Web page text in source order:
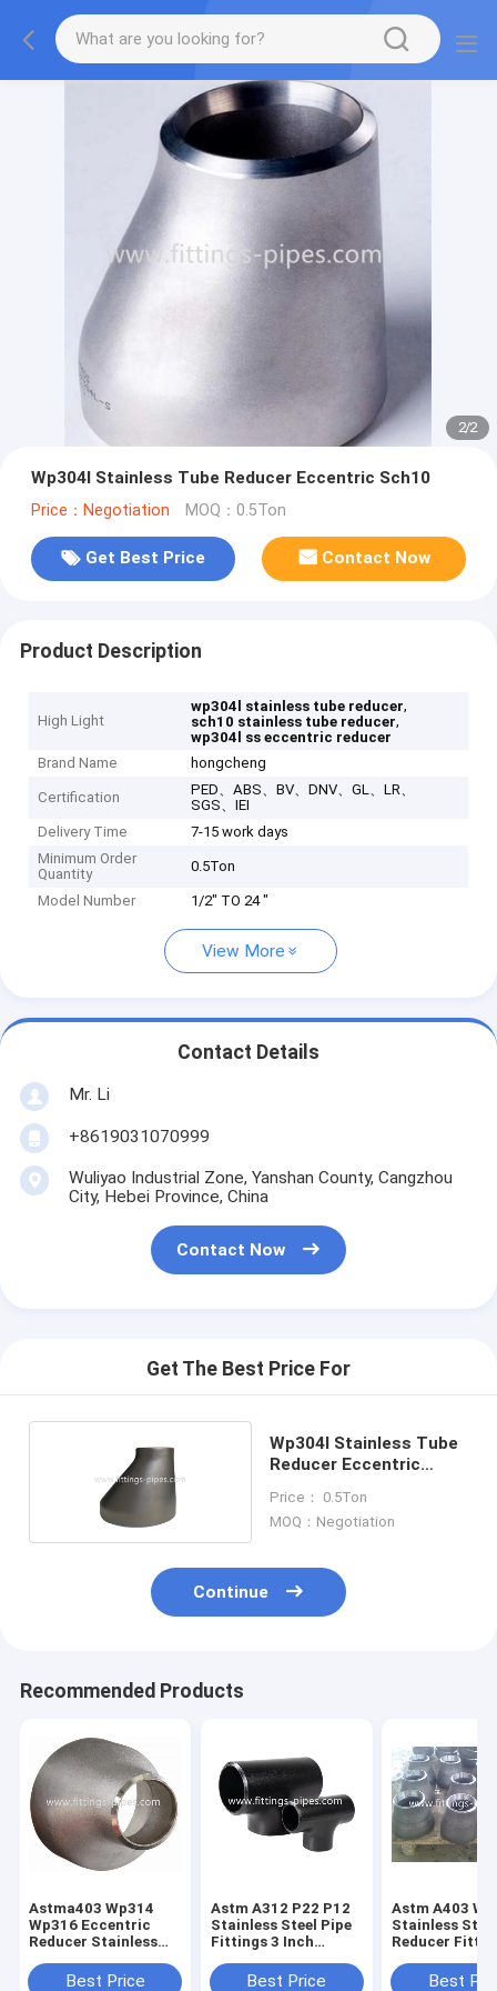
2/2
Wp304l Stainless Tube Reducer Eccentric Sch10
Price：Negotiation MOQ：0.5Ton
Get Best Price Contact Now
Product Description
High Light
wp304l stainless tube reducer,
sch10 stainless tube reducer,
wp304l ss eccentric reducer
Brand Name
hongcheng
Certification
PED、ABS、BV、DNV、GL、LR、
SGS、IEI
Delivery Time
7-15 work days
Minimum Order
Quantity
0.5Ton
Model Number 1/2" TO 24 "
View More
Contact Details
Mr. Li
+8619031070999
Wuliyao Industrial Zone, Yanshan County, Cangzhou
City, Hebei Province, China
Contact Now
Get The Best Price For
Wp304l Stainless Tube
Reducer Eccentric
Price： 0.5Ton
MOQ：Negotiation
Continue
Recommended Products
Astma403 Wp314
Wp316 Eccentric
Reducer Stainless
Best Price
Astm A312 P22 P12
Stainless Steel Pipe
Fittings 3 Inch
Best Price
Astm A403
Stainless
Reducer
Best